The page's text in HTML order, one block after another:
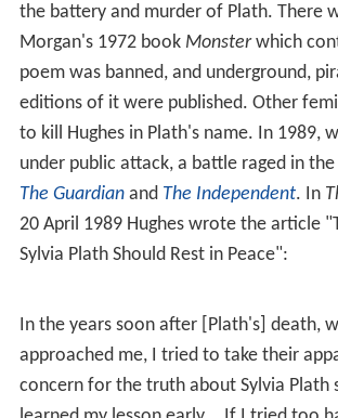
who would later illustrate many of
includingCrow. The couple returned to
for a short while back inHeptonstalland
small flat inPrimrose Hill, London.
writing, Hughes working on programmes
well as producing essays, articles,
During this time he wrote the poems
published inWodwo(1967) and
March 1960Lupercalcame out and won
the wild, writing only about animals. He
seriously explore myth and esoteric
shamanism, Buddhism and alchemy,
imagination could heal dualistic splits in